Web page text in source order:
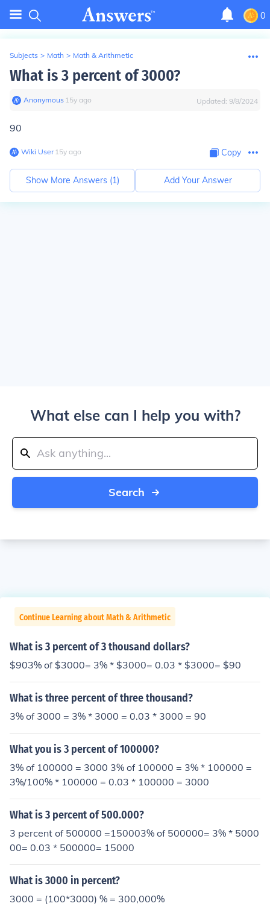
0
Subjects > Math > Math & Arithmetic
What is 3 percent of 3000?
Anonymous∙ 15y ago Updated: 9/8/2024
90
Wiki User∙15y ago Copy
Show More Answers (1) Add Your Answer
What else can I help you with?
Search
Continue Learning about Math & Arithmetic
What is 3 percent of 3 thousand dollars?
$903% of $3000= 3% * $3000= 0.03 * $3000= $90
What is three percent of three thousand?
3% of 3000 = 3% * 3000 = 0.03 * 3000 = 90
What you is 3 percent of 100000?
3% of 100000 = 3000 3% of 100000 = 3% * 100000 =
3%/100% * 100000 = 0.03 * 100000 = 3000
What is 3 percent of 500.000?
3 percent of 500000 =150003% of 500000= 3% * 5000
00= 0.03 * 500000= 15000
What is 3000 in percent?
3000 = (100*3000) % = 300,000%